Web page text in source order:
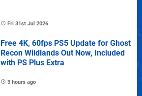
Fri 31st Jul 2026
Free 4K, 60fps PS5 Update for Ghost
Recon Wildlands Out Now, Included
with PS Plus Extra
3 hours ago